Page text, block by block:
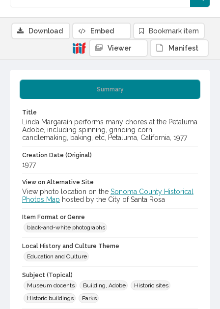
Summary
Title
Linda Margarain performs many chores at the Petaluma
Adobe, including spinning, grinding corn,
candlemaking, baking, etc, Petaluma, California, 1977
Creation Date (Original)
1977
View on Alternative Site
View photo location on the Sonoma County Historical
Photos Map hosted by the City of Santa Rosa
Item Format or Genre
black-and-white photographs
Local History and Culture Theme
Education and Culture
Subject (Topical)
Museum docents
Building, Adobe
Historic sites
Historic buildings
Parks
Download Embed Bookmark item
Viewer Manifest